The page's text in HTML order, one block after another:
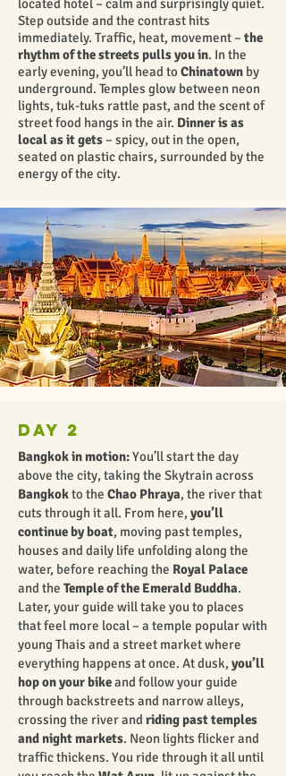
located hotel – calm and surprisingly quiet.
Step outside and the contrast hits
immediately. Traffic, heat, movement – the
rhythm of the streets pulls you in. In the
early evening, you’ll head to Chinatown by
underground. Temples glow between neon
lights, tuk-tuks rattle past, and the scent of
street food hangs in the air. Dinner is as
local as it gets – spicy, out in the open,
seated on plastic chairs, surrounded by the
energy of the city.
Day 2
Bangkok in motion:You’ll start the day
above the city, taking the Skytrain across
Bangkokto the Chao Phraya, the river that
cuts through it all. From here, you’ll
continue by boat, moving past temples,
houses and daily life unfolding along the
water, before reaching the Royal Palace
and the Temple of the Emerald Buddha.
Later, your guide will take you to places
that feel more local – a temple popular with
young Thais and a street market where
everything happens at once. At dusk, you’ll
hop on your bikeand follow your guide
through backstreets and narrow alleys,
crossing the river and riding past temples
and night markets. Neon lights flicker and
traffic thickens. You ride through it all until